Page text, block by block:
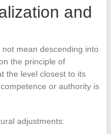
and
mean descending into
the principle of
the level closest to its
or authority is
adjustments: